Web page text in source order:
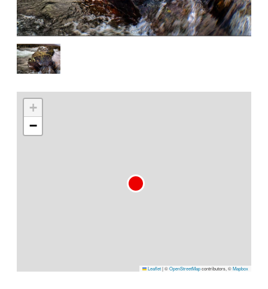
+
−
Leaflet|©OpenStreetMapcontributors, ©Mapbox